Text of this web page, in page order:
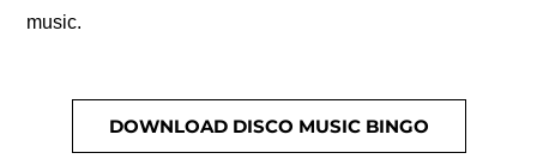
music.
DOWNLOAD DISCO MUSIC BINGO